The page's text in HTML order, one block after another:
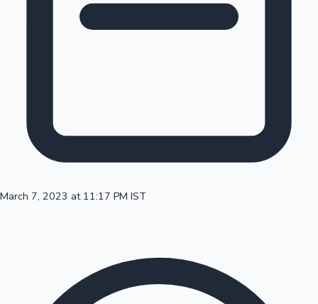
Mollywood News
100 Cr Club Movies
March 7, 2023 at 11:17 PM IST